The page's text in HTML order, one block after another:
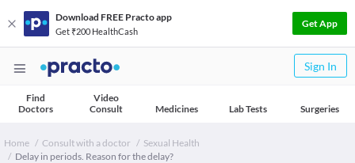
Download FREE Practo app
Get ₹200 HealthCash
Get App
Sign In
Find
Doctors
Video
Consult
Medicines Lab Tests Surgeries
Home Consult with a doctor
Sexual Health
Delay in periods. Reason for the delay?